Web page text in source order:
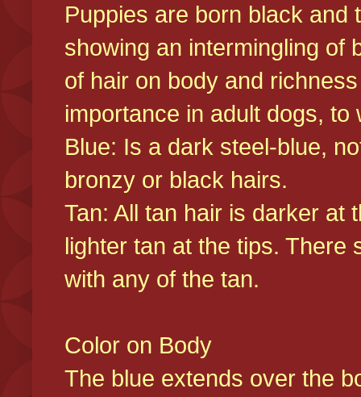
Puppies are born black and
showing an intermingling of
of hair on body and
importance in adult dogs,
Blue: Is a dark steel-blue,
bronzy or black hairs.
Tan: All tan hair is darker at
lighter tan at the tips. There
with any of the tan.
Color on Body
The blue extends over the